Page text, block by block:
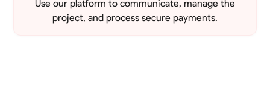
Use our platform to communicate, manage the
project, and process secure payments.